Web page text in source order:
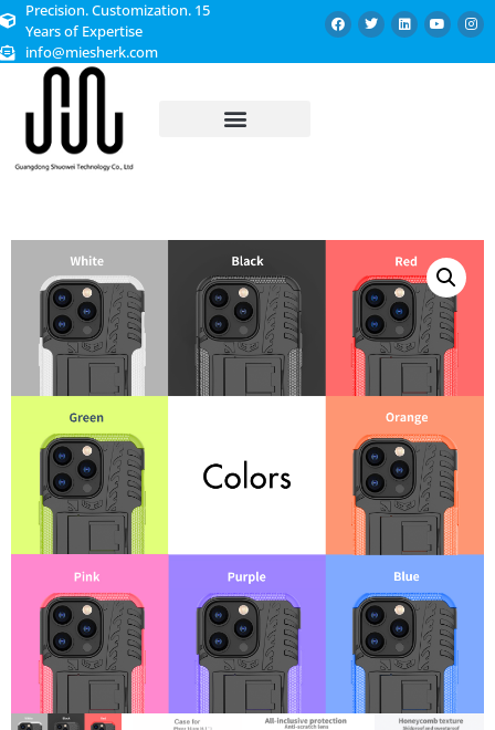
Precision. Customization. 15
Years of Expertise
info@miesherk.com